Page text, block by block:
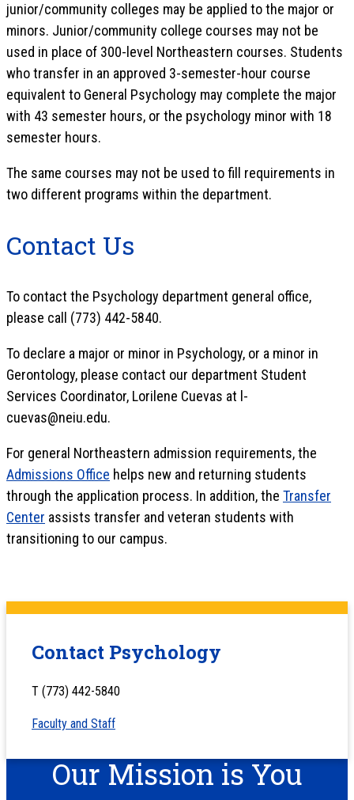
junior/community colleges may be applied to the major or
minors. Junior/community college courses may not be
used in place of 300-level Northeastern courses. Students
who transfer in an approved 3-semester-hour course
equivalent to General Psychology may complete the major
with 43 semester hours, or the psychology minor with 18
semester hours.
The same courses may not be used to fill requirements in
two different programs within the department.
Contact Us
To contact the Psychology department general office,
please call (773) 442-5840.
To declare a major or minor in Psychology, or a minor in
Gerontology, please contact our department Student
Services Coordinator, Lorilene Cuevas at l-
cuevas@neiu.edu.
For general Northeastern admission requirements, the
Admissions Office helps new and returning students
through the application process. In addition, the Transfer
Center assists transfer and veteran students with
transitioning to our campus.
Contact Psychology
T (773) 442-5840
Faculty and Staff
Our Mission is You